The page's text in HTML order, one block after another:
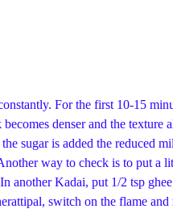
less)
For the first 10-15
denser and the texture
sugar is added the reduced
way to check is to put
Kadai, put 1/2 tsp
switch on the flame